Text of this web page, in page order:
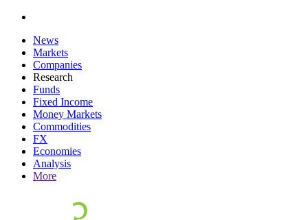
News
Markets
Companies
Research
Funds
Fixed Income
Money Markets
Commodities
FX
Economies
Analysis
More